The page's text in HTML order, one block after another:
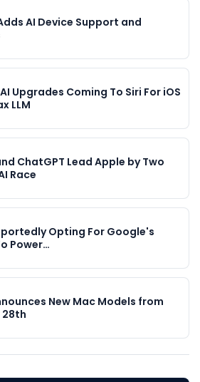
AI Device Support and
Upgrades Coming To Siri For iOS
LLM
ChatGPT Lead Apple by Two
Race
Opting For Google's
Power…
New Mac Models from